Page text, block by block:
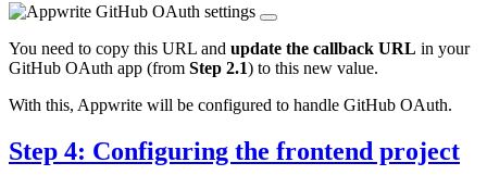
You need to copy this URL and update the callback URL in your
GitHub OAuth app (from Step 2.1) to this new value.
With this, Appwrite will be configured to handle GitHub OAuth.
Step 4: Configuring the frontend project